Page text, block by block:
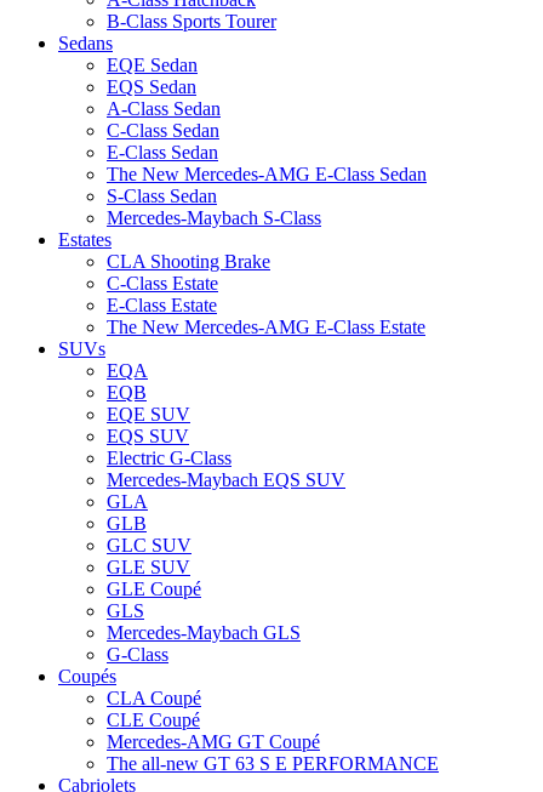
B-Class Sports Tourer
Sedans
EQE Sedan
EQS Sedan
A-Class Sedan
C-Class Sedan
E-Class Sedan
The New Mercedes-AMG E-Class Sedan
S-Class Sedan
Mercedes-Maybach S-Class
Estates
CLA Shooting Brake
C-Class Estate
E-Class Estate
The New Mercedes-AMG E-Class Estate
SUVs
EQA
EQB
EQE SUV
EQS SUV
Electric G-Class
Mercedes-Maybach EQS SUV
GLA
GLB
GLC SUV
GLE SUV
GLE Coupé
GLS
Mercedes-Maybach GLS
G-Class
Coupés
CLA Coupé
CLE Coupé
Mercedes-AMG GT Coupé
The all-new GT 63 S E PERFORMANCE
Cabriolets